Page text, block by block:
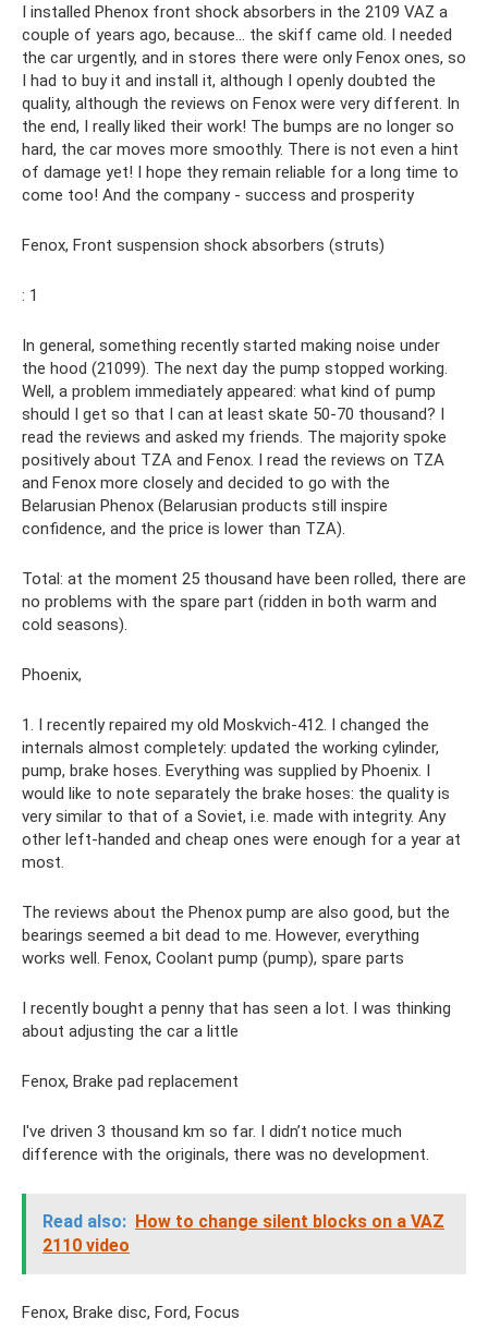
I installed Phenox front shock absorbers in the 2109 VAZ a
couple of years ago, because... the skiff came old. I needed
the car urgently, and in stores there were only Fenox ones, so
I had to buy it and install it, although I openly doubted the
quality, although the reviews on Fenox were very different. In
the end, I really liked their work! The bumps are no longer so
hard, the car moves more smoothly. There is not even a hint
of damage yet! I hope they remain reliable for a long time to
come too! And the company - success and prosperity
Fenox, Front suspension shock absorbers (struts)
: 1
In general, something recently started making noise under
the hood (21099). The next day the pump stopped working.
Well, a problem immediately appeared: what kind of pump
should I get so that I can at least skate 50-70 thousand? I
read the reviews and asked my friends. The majority spoke
positively about TZA and Fenox. I read the reviews on TZA
and Fenox more closely and decided to go with the
Belarusian Phenox (Belarusian products still inspire
confidence, and the price is lower than TZA).
Total: at the moment 25 thousand have been rolled, there are
no problems with the spare part (ridden in both warm and
cold seasons).
Phoenix,
1. I recently repaired my old Moskvich-412. I changed the
internals almost completely: updated the working cylinder,
pump, brake hoses. Everything was supplied by Phoenix. I
would like to note separately the brake hoses: the quality is
very similar to that of a Soviet, i.e. made with integrity. Any
other left-handed and cheap ones were enough for a year at
most.
The reviews about the Phenox pump are also good, but the
bearings seemed a bit dead to me. However, everything
works well. Fenox, Coolant pump (pump), spare parts
I recently bought a penny that has seen a lot. I was thinking
about adjusting the car a little
Fenox, Brake pad replacement
I've driven 3 thousand km so far. I didn’t notice much
difference with the originals, there was no development.
Read also: How to change silent blocks on a VAZ
2110 video
Fenox, Brake disc, Ford, Focus